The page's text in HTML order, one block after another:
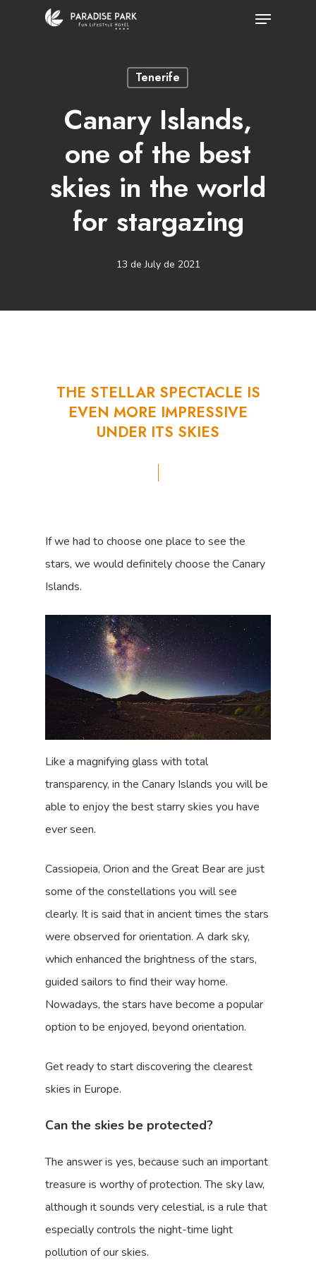
Menu
Tenerife
Canary Islands,
one of the best
skies in the world
for stargazing
13 de July de 2021
THE STELLAR SPECTACLE IS
EVEN MORE IMPRESSIVE
UNDER ITS SKIES
If we had to choose one place to see the
stars, we would definitely choose the Canary
Islands.
Like a magnifying glass with total
transparency, in the Canary Islands you will be
able to enjoy the best starry skies you have
ever seen.
Cassiopeia, Orion and the Great Bear are just
some of the constellations you will see
clearly. It is said that in ancient times the stars
were observed for orientation. A dark sky,
which enhanced the brightness of the stars,
guided sailors to find their way home.
Nowadays, the stars have become a popular
option to be enjoyed, beyond orientation.
Get ready to start discovering the clearest
skies in Europe.
Can the skies be protected?
The answer is yes, because such an important
treasure is worthy of protection. The sky law,
although it sounds very celestial, is a rule that
especially controls the night-time light
pollution of our skies.